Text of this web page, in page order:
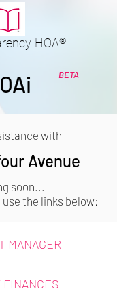
HOA®
BETA
with
Avenue
soon...
the links below:
MANAGER
FINANCES